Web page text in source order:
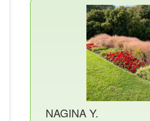
NAGINA Y.